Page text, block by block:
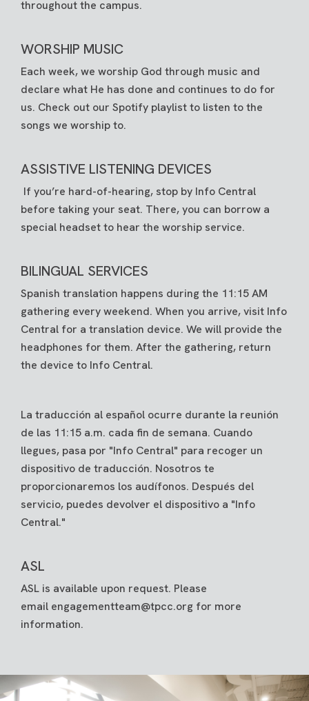
throughout the campus.
WORSHIP MUSIC
Each week, we worship God through music and
declare what He has done and continues to do for
us. Check out our Spotify playlistto listen to the
songs we worship to.
ASSISTIVE LISTENING DEVICES
If you’re hard-of-hearing, stop by Info Central
before taking your seat. There, you can borrow a
special headset to hear the worship service.
BILINGUAL SERVICES
Spanish translation happens during the 11:15 AM
gathering every weekend. When you arrive, visit Info
Central for a translation device. We will provide the
headphones for them. After the gathering, return
the device to Info Central.
La traducción al español ocurre durante la reunión
de las 11:15 a.m. cada fin de semana. Cuando
llegues, pasa por "Info Central" para recoger un
dispositivo de traducción. Nosotros te
proporcionaremos los audífonos. Después del
servicio, puedes devolver el dispositivo a "Info
Central."
ASL
ASL is available upon request. Please
email engagementteam@tpcc.org for more
information.